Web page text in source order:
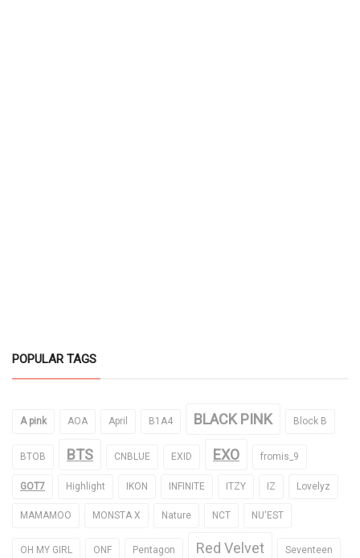
POPULAR TAGS
A pink AOA April B1A4 BLACK PINK Block B
BTOB BTS CNBLUE EXID EXO fromis_9
GOT7 Highlight IKON INFINITE ITZY IZ Lovelyz
MAMAMOO MONSTA X Nature NCT NU'EST
OH MY GIRL ONF Pentagon Red Velvet Seventeen